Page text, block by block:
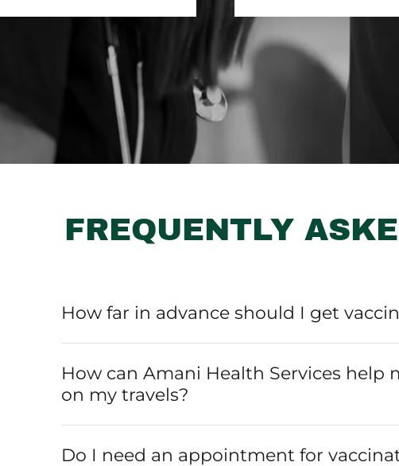
FREQUENTLY
How far in advance should I get
How can Amani Health Services help
on my travels?
Do I need an appointment for